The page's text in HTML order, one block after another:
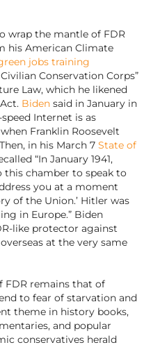
wrap the mantle of FDR
his American Climate
jobs training
Conservation Corps”
Law, which he likened
Bidensaid in January in
Internet is as
Franklin Roosevelt
in his March 7 State of
“In January 1941,
this chamber to speak to
you at a moment
of the Union.’ Hitler was
in Europe.” Biden
like protector against
at the very same
FDR remains that of
to fear of starvation and
theme in history books,
and popular
conservatives herald